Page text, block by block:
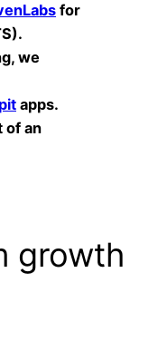
for
we
apps.
of an
growth